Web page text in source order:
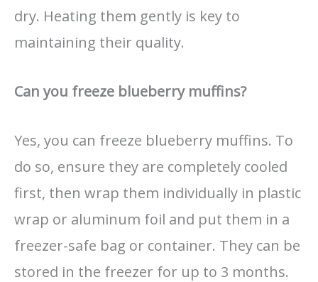
dry. Heating them gently is key to
maintaining their quality.
Can you freeze blueberry muffins?
Yes, you can freeze blueberry muffins. To
do so, ensure they are completely cooled
first, then wrap them individually in plastic
wrap or aluminum foil and put them in a
freezer-safe bag or container. They can be
stored in the freezer for up to 3 months.